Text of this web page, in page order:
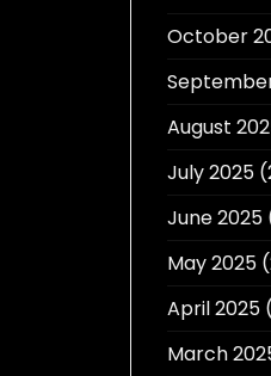
October
August
July 2025
June 2025
May 2025
April 2025
March